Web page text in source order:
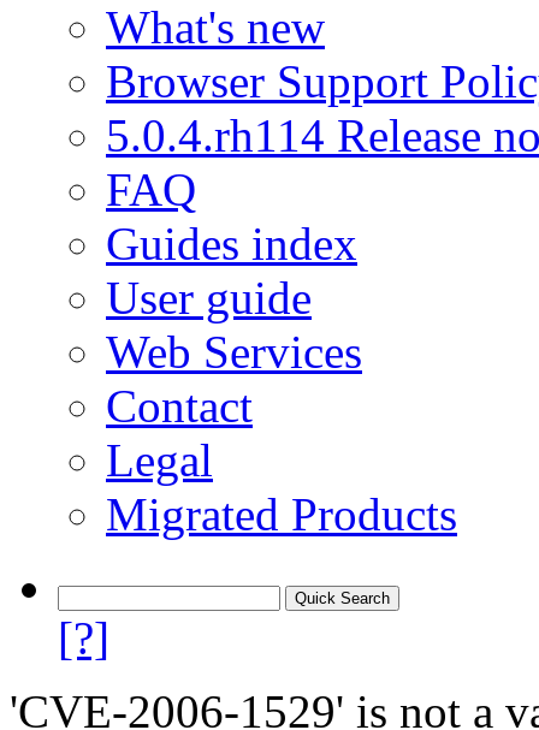
What's new
Browser Support
5.0.4.rh114 Release
FAQ
Guides index
User guide
Web Services
Contact
Legal
Migrated Products
[?]
'CVE-2006-1529' is not a